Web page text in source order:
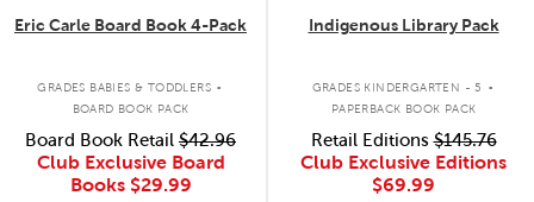
Eric Carle Board Book 4-Pack
GRADES BABIES & TODDLERS .
BOARD BOOK PACK
Board Book Retail $42.96
Club Exclusive Board
Books $29.99
Indigenous Library Pack
GRADES KINDERGARTEN - 5 .
PAPERBACK BOOK PACK
Retail Editions$145.76
Club Exclusive Editions
$69.99